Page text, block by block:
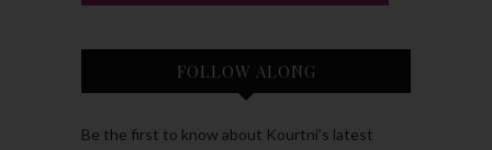
FOLLOW ALONG
Be the first to know about Kourtni’s latest